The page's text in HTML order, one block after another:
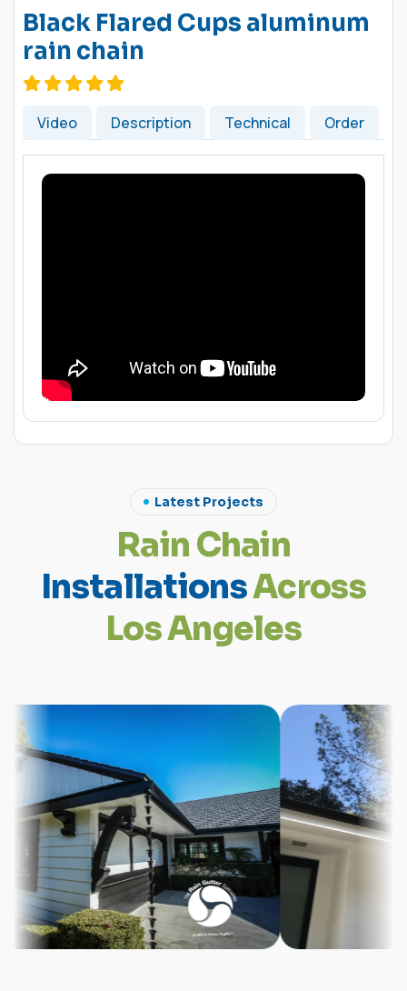
Black Flared Cups aluminum
rain chain
Video Description Technical Order
Latest Projects
Rain Chain
InstallationsAcross
LosAngeles